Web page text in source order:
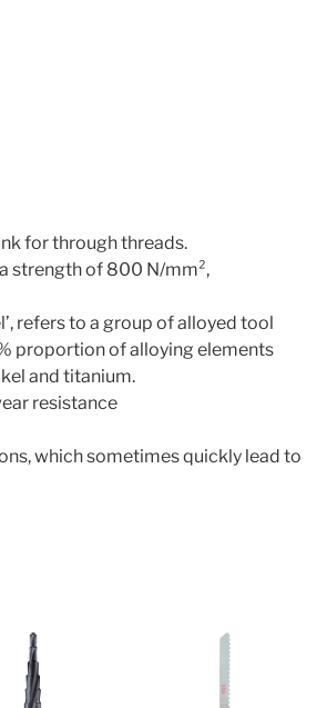
for through threads.
strength of 800 N/mm²,
refers to a group of alloyed tool
proportion of alloying elements
and titanium.
resistance
which sometimes quickly lead to